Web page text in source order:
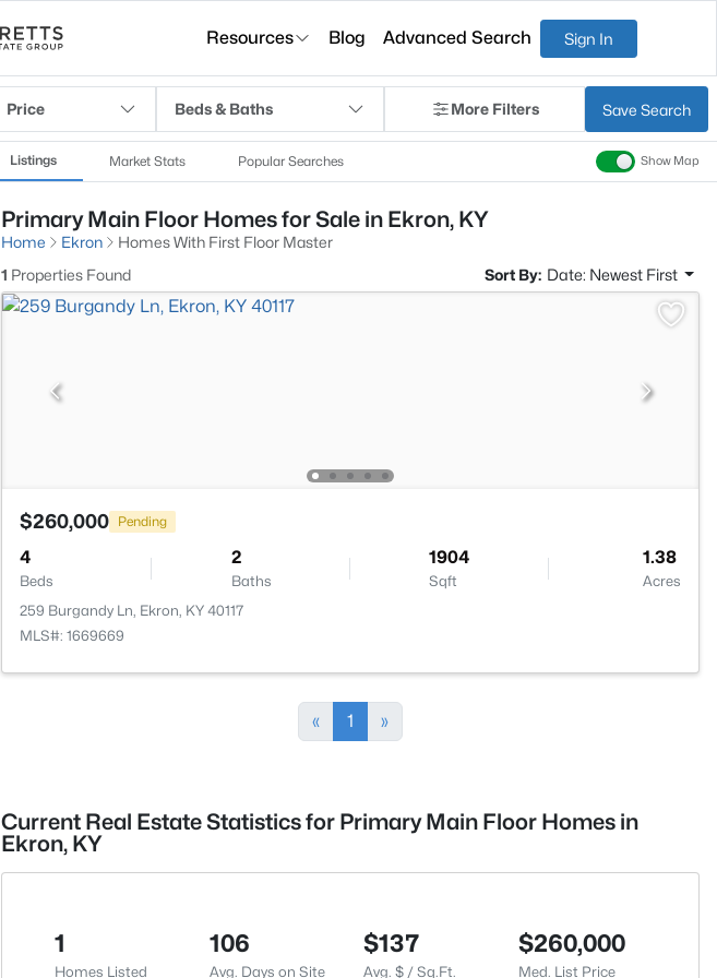
Resources Blog Advanced Search Sign In
Price Beds & Baths More Filters Save Search
Listings Market Stats Popular Searches Show Map
Primary Main Floor Homes for Sale in Ekron, KY
Home Ekron
Homes With First Floor Master
1 Properties Found Sort By: Date: Newest First
$260,000 Pending
4
Beds
2
Baths
1904
Sqft
1.38
Acres
259 Burgandy Ln, Ekron, KY 40117
MLS#: 1669669
« 1 »
Current Real Estate Statistics for Primary Main Floor Homes in
Ekron, KY
1
Homes Listed
106
Avg. Days on Site
$137
Avg. $ / Sq.Ft.
$260,000
Med. List Price